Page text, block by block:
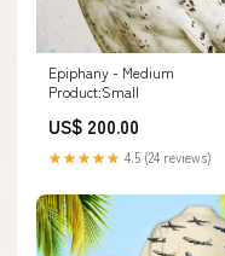
Epiphany - Medium
Product:Small
US$ 200.00
★★★★★ 4.5 (24 reviews)